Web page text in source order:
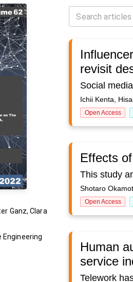
Ganz, Clara
Engineering
revisit
Ichii Kenta,
Open Access
Effects
Shotaro
Open Access
Human
service